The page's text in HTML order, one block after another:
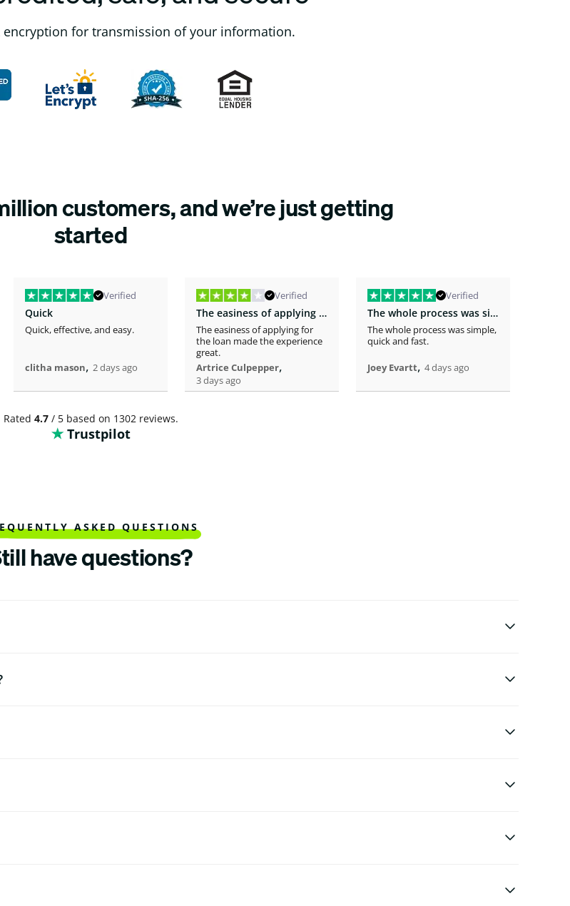
encryption for transmission of your information.
customers, and we’re just getting
started
Verified
Quick
Quick, effective, and easy.
clitha mason, 2 days ago
Verified
The easiness of applying for the loan…
The easiness of applying for
the loan made the experience
great.
Artrice Culpepper,
3 days ago
Verified
The whole process was simple
The whole process was simple,
quick and fast.
Joey Evartt, 4 days ago
Rated 4.7/ 5 based on 1302 reviews.
Trustpilot
ASKED QUESTIONS
have questions?